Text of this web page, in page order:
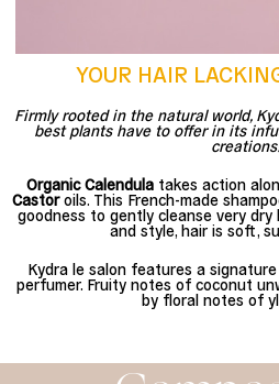
YOUR HAIR
Firmly rooted in the natural world,
best plants have to offer in its
Organic Calendula takes action
Castoroils. This French-made
goodness to gently cleanse very dry
and style, hair is soft,
Kydra le salon features a
perfumer. Fruity notes of coconut
by floral notes of